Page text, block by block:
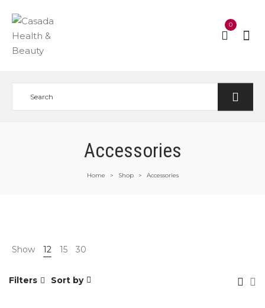
0
Accessories
Home > Shop > Accessories
Show 12 15 30
Filters Sort by